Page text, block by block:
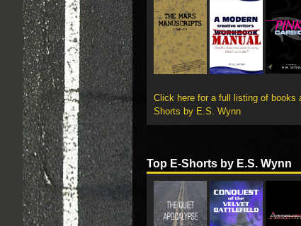
Click here for a full listing of books
Shorts by E.S. Wynn
Top E-Shorts by E.S. Wynn